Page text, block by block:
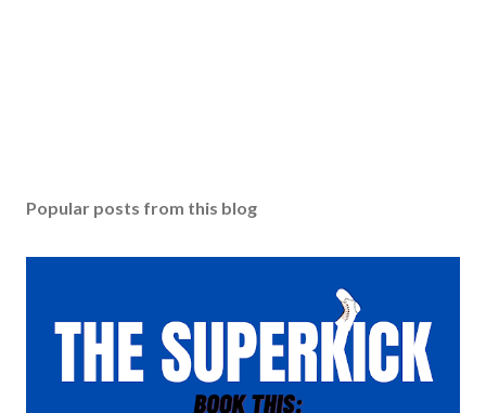
Popular posts from this blog